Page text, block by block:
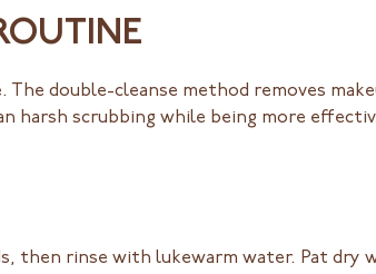
double-cleanse method removes
harsh scrubbing while being more
then rinse with lukewarm water. Pat dry